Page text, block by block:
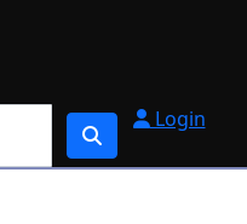
Login